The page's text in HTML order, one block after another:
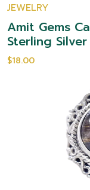
JEWELRY
Amit Gems
Sterling
$18.00